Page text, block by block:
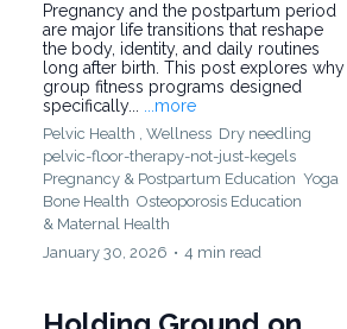
Pregnancy and the postpartum period
are major life transitions that reshape
the body, identity, and daily routines
long after birth. This post explores why
group fitness programs designed
specifically... ...more
Pelvic Health , Wellness Dry needling
pelvic-floor-therapy-not-just-kegels
Pregnancy & Postpartum Education Yoga
Bone Health Osteoporosis Education
& Maternal Health
January 30, 2026 • 4 min read